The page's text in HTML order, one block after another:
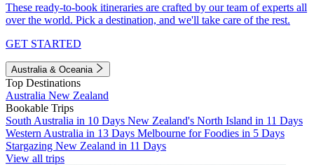
These ready-to-book itineraries are crafted by our team of experts all
over the world. Pick a destination, and we'll take care of the rest.
GET STARTED
Australia & Oceania
Top Destinations
Australia New Zealand
Bookable Trips
South Australia in 10 Days New Zealand's North Island in 11 Days
Western Australia in 13 Days Melbourne for Foodies in 5 Days
Stargazing New Zealand in 11 Days
View all trips